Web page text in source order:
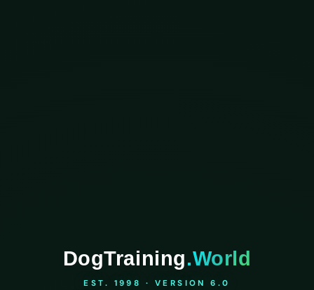
DogTraining.World
EST. 1998 · VERSION 6.0